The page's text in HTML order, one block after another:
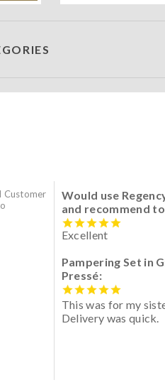
Customer
Would use
and recommend
Excellent
Pampering Set in
Pressé:
This was for my
Delivery was quick.